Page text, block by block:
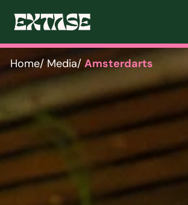
Home/ Media/ Amsterdarts